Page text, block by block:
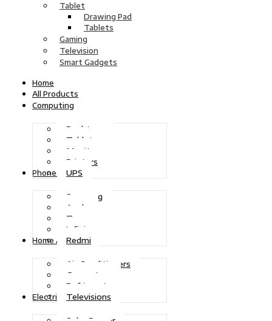
Tablet
Drawing Pad
Tablets
Gaming
Television
Smart Gadgets
Home
All Products
Computing
Desktops
Tablets
Monitors
Printers
UPS
Phones
Samsung
Apple
Tecno
Infinix
Redmi
Home Appliances
Air Conditioners
Generators
Refrigerators
Televisions
Electric Power